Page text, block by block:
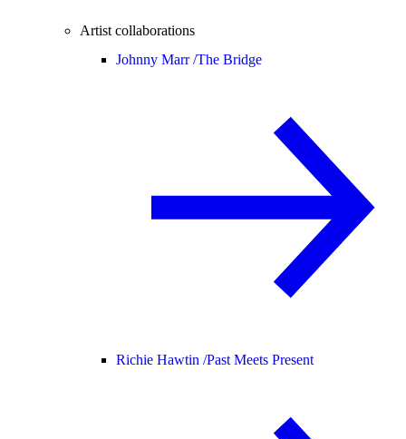
Artist collaborations
Johnny Marr /The Bridge
Richie Hawtin /Past Meets Present